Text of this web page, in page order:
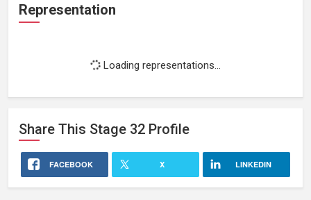
Representation
Loading representations...
Share This Stage 32 Profile
FACEBOOK X LINKEDIN